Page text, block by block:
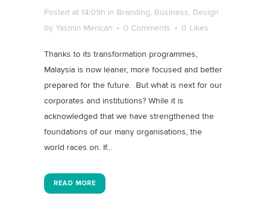
Posted at 14:09h in Branding Business
Design
by Yasmin Merican 0 Comments 0 Likes
Thanks to its transformation programmes,
Malaysia is now leaner, more focused and better
prepared for the future. But what is next for our
corporates and institutions? While it is
acknowledged that we have strengthened the
foundations of our many organisations, the
world races on. If...
READ MORE